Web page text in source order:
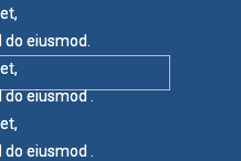
eiusmod.
do eiusmod .
eiusmod .
eiusmod.
do eiusmod .
eiusmod .